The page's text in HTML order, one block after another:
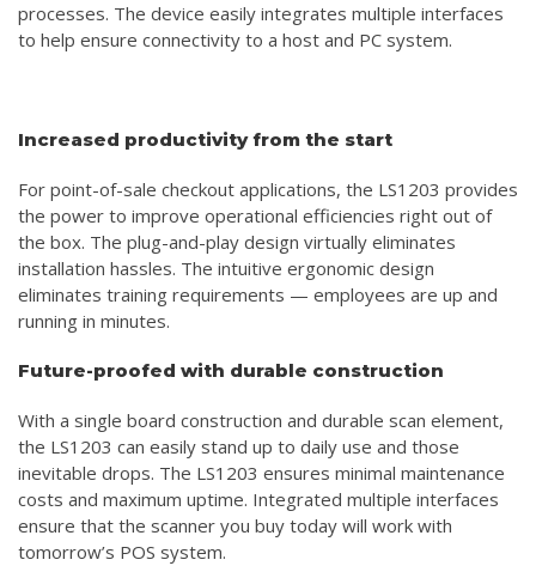
processes. The device easily integrates multiple interfaces
to help ensure connectivity to a host and PC system.
Increased productivity from the start
For point-of-sale checkout applications, the LS1203 provides
the power to improve operational efficiencies right out of
the box. The plug-and-play design virtually eliminates
installation hassles. The intuitive ergonomic design
eliminates training requirements — employees are up and
running in minutes.
Future-proofed with durable construction
With a single board construction and durable scan element,
the LS1203 can easily stand up to daily use and those
inevitable drops. The LS1203 ensures minimal maintenance
costs and maximum uptime. Integrated multiple interfaces
ensure that the scanner you buy today will work with
tomorrow’s POS system.